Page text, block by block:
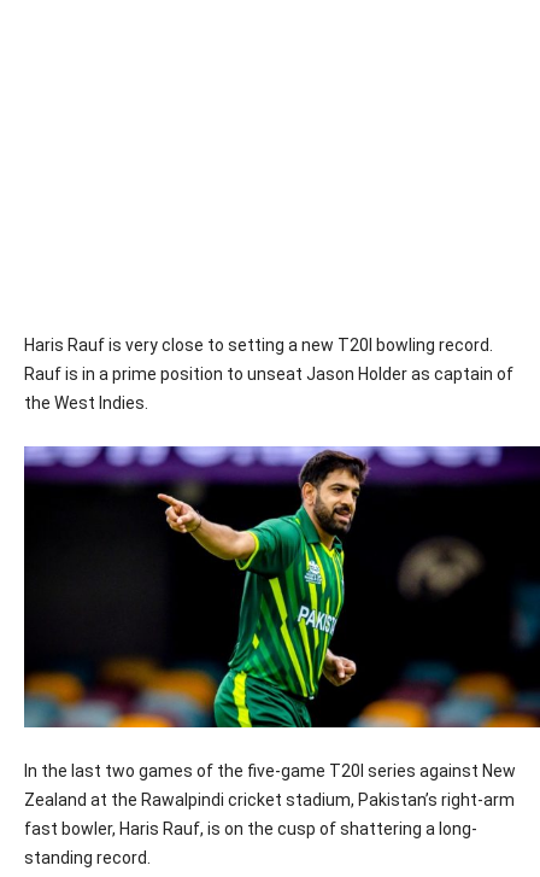
Haris Rauf is very close to setting a new T20I bowling record.
Rauf is in a prime position to unseat Jason Holder as captain of
the West Indies.
In the last two games of the five-game T20I series against New
Zealand at the Rawalpindi cricket stadium, Pakistan’s right-arm
fast bowler, Haris Rauf, is on the cusp of shattering a long-
standing record.